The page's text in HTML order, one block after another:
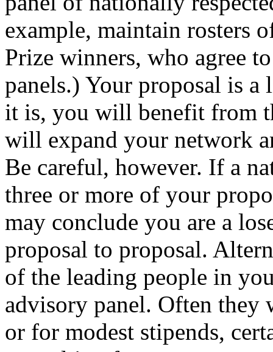
example, maintain rosters
Prize winners, who agree
panels.) Your proposal is
it is, you will benefit from
will expand your network
Be careful, however. If a
three or more of your
may conclude you are a
proposal to proposal.
of the leading people in
advisory panel. Often
or for modest stipends,